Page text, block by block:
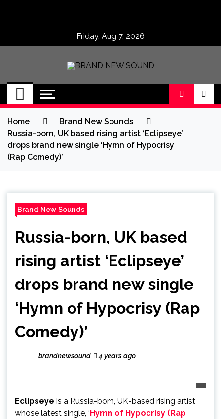
Friday, Aug 7, 2026
BRAND NEW
SOUND
No 1 for Brand New Music
Home
Brand New Sounds
Russia-born, UK based rising artist ‘Eclipseye’
drops brand new single ‘Hymn of Hypocrisy
(Rap Comedy)’
Brand New Sounds
Russia-born, UK based
rising artist ‘Eclipseye’
drops brand new single
‘Hymn of Hypocrisy (Rap
Comedy)’
brandnewsound 4 years ago
Eclipseye is a Russia-born, UK-based rising artist
whose latest single, ‘Hymn of Hypocrisy (Rap